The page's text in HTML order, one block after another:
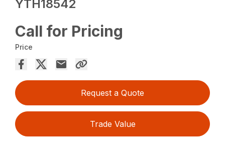
YTH18542
Call for Pricing
Price
Request a Quote
Trade Value